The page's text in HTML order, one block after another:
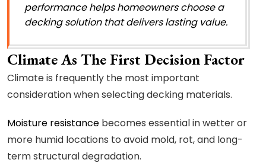
performance helps homeowners choose a
decking solution that delivers lasting value.
Climate As The First Decision Factor
Climate is frequently the most important
consideration when selecting decking materials.
Moisture resistance becomes essential in wetter or
more humid locations to avoid mold, rot, and long-
term structural degradation.